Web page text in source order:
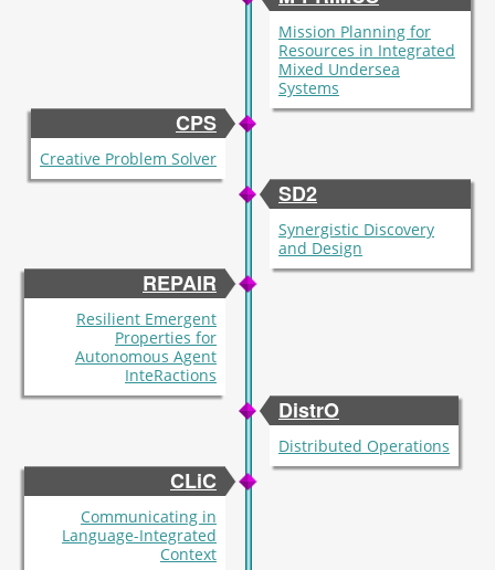
Mission Planning for
Resources in Integrated
Mixed Undersea
Systems
CPS
Creative Problem Solver
SD2
Synergistic Discovery
and Design
REPAIR
Resilient Emergent
Properties for
Autonomous Agent
InteRactions
DistrO
Distributed Operations
CLiC
Communicating in
Language-Integrated
Context